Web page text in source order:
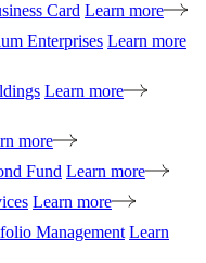
Card Learn more
Enterprises Learn more
Learn more
more
Fund Learn more
Learn more
Management Learn